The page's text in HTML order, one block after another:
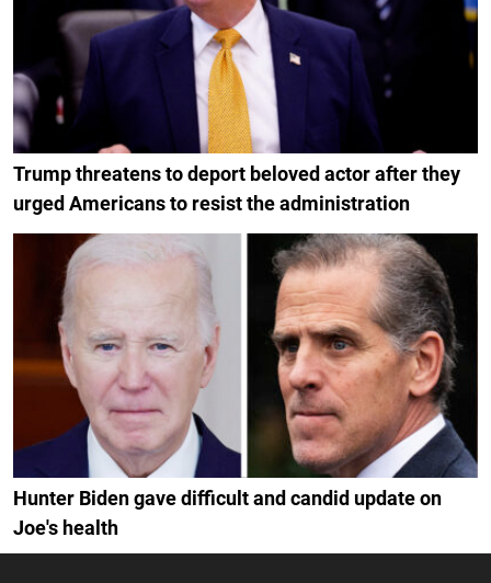
Trump threatens to deport beloved actor after they
urged Americans to resist the administration
Hunter Biden gave difficult and candid update on
Joe's health